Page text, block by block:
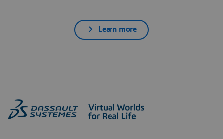
Learn more